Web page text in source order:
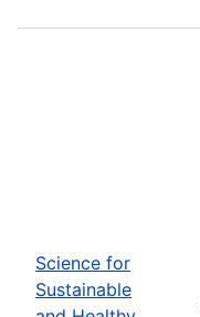
Science for
Sustainable